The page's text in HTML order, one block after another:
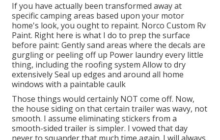
If you have actually been transformed away at
specific camping areas based upon your motor
home's look, you ought to repaint. Norco Custom Rv
Paint. Right here is what I do to prep the surface
before paint: Gently sand areas where the decals are
gurgling or peeling off up Power laundry every little
thing, including the roofing system Allow to dry
extensively Seal up edges and around all home
windows with a paintable caulk
Those things would certainly NOT come off. Now,
the house siding on that certain trailer was wavy, not
smooth. I assume eliminating stickers from a
smooth-sided trailer is simpler. I vowed that day